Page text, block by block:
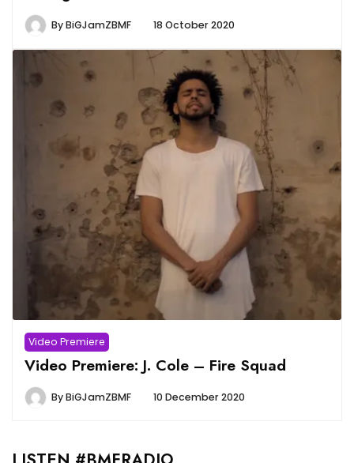
ByBiGJamZBMF 18 October 2020
Video Premiere
Video Premiere: J. Cole – Fire Squad
ByBiGJamZBMF 10 December 2020